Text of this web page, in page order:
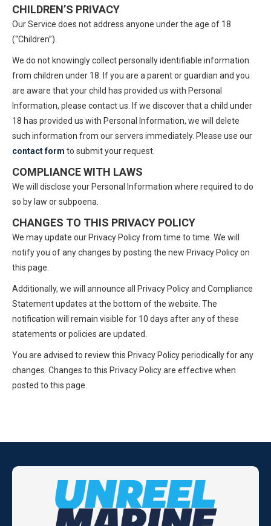
CHILDREN’S PRIVACY
Our Service does not address anyone under the age of 18
(“Children”).
We do not knowingly collect personally identifiable information
from children under 18. If you are a parent or guardian and you
are aware that your child has provided us with Personal
Information, please contact us. If we discover that a child under
18 has provided us with Personal Information, we will delete
such information from our servers immediately. Please use our
contact form to submit your request.
COMPLIANCE WITH LAWS
We will disclose your Personal Information where required to do
so by law or subpoena.
CHANGES TO THIS PRIVACY POLICY
We may update our Privacy Policy from time to time. We will
notify you of any changes by posting the new Privacy Policy on
this page.
Additionally, we will announce all Privacy Policy and Compliance
Statement updates at the bottom of the website. The
notification will remain visible for 10 days after any of these
statements or policies are updated.
You are advised to review this Privacy Policy periodically for any
changes. Changes to this Privacy Policy are effective when
posted to this page.